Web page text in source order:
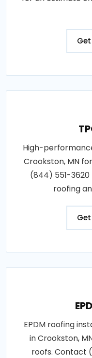
High-
Crookston, MN
(844) 551-
roofing
EPDM roofing
in Crookston,
roofs. Contact